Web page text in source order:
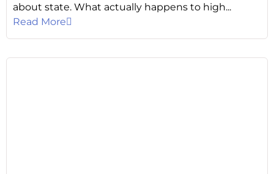
about state. What actually happens to high...
Read More